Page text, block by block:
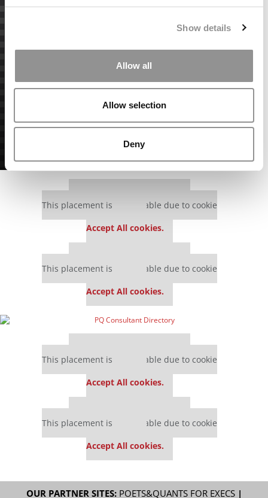
Show details
Allow all
Allow selection
Deny
This placement is unavailable due to cookie
Accept All cookies.
This placement is unavailable due to cookie
Accept All cookies.
This placement is unavailable due to cookie
Accept All cookies.
This placement is unavailable due to cookie
Accept All cookies.
OUR PARTNER SITES: POETS&QUANTS FOR EXECS|